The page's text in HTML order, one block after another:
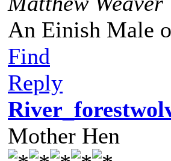
An Einish Male
Find
Reply
Mother Hen